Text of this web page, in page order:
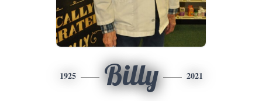
1925 Billy 2021